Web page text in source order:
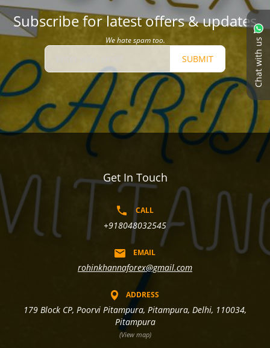
Chat with us
Subscribe for latest offers & updates
We hate spam too.
SUBMIT
Get In Touch
CALL
+918048032545
EMAIL
rohinkhannaforex@gmail.com
ADDRESS
179 Block CP, Poorvi Pitampura, Pitampura, Delhi, 110034,
Pitampura
(View map)